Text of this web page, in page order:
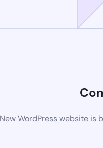
New WordPress website is